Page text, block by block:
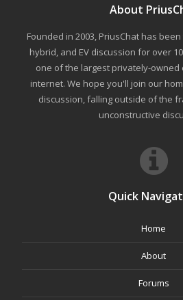
About
Founded in 2003, PriusChat has
hybrid, and EV discussion for over
one of the largest privately-owned
internet. We hope you'll join our
discussion, falling outside of the
unconstructive
Quick
Home
About
Forums